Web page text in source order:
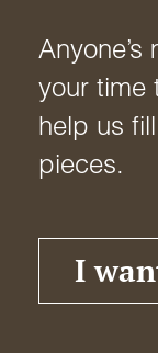
Anyone’s
your time
help us
pieces.
I